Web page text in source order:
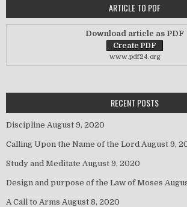
ARTICLE TO PDF
Download article as PDF
www.pdf24.org
RECENT POSTS
Discipline August 9, 2020
Calling Upon the Name of the Lord August 9,
Study and Meditate August 9, 2020
Design and purpose of the Law of Moses
A Call to Arms August 8, 2020